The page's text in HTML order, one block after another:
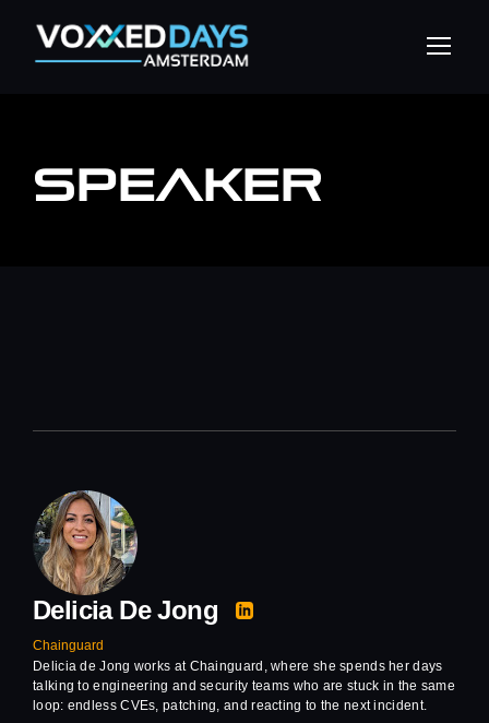
SPEAKER
Delicia De Jong
Chainguard
Delicia de Jong works at Chainguard, where she spends her days
talking to engineering and security teams who are stuck in the same
loop: endless CVEs, patching, and reacting to the next incident.